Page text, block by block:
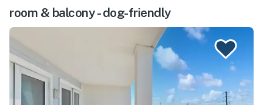
room & balcony - dog-friendly